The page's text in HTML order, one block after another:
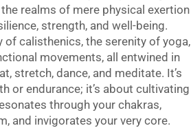
realms of mere physical exertion
strength, and well-being.
calisthenics, the serenity of yoga,
movements, all entwined in
stretch, dance, and meditate. It’s
or endurance; it’s about cultivating
through your chakras,
and invigorates your very core.